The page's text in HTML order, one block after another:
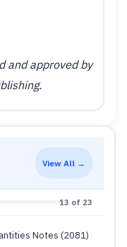
and approved by
View All →
13 of 23
Notes (2081)